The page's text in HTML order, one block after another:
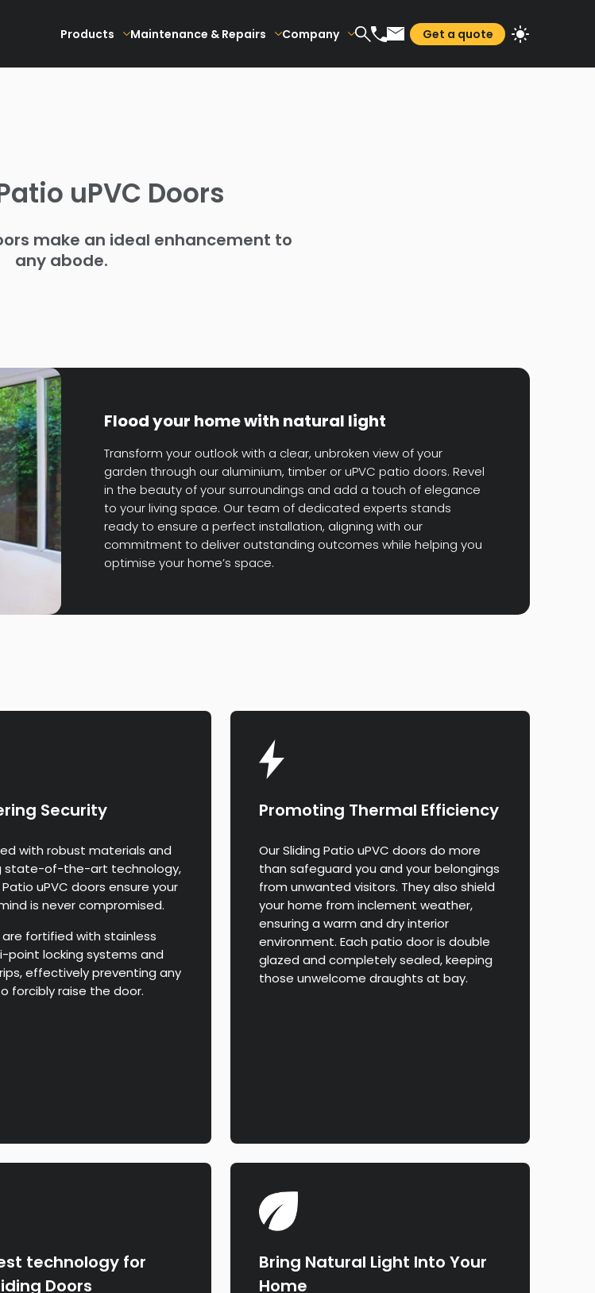
Products Maintenance & Repairs Company Get a quote
uPVC Doors
make an ideal enhancement to
any abode.
Flood your home with natural light
Transform your outlook with a clear, unbroken view of your
garden through our aluminium, timber or uPVC patio doors. Revel
in the beauty of your surroundings and add a touch of elegance
to your living space. Our team of dedicated experts stands
ready to ensure a perfect installation, aligning with our
commitment to deliver outstanding outcomes while helping you
optimise your home’s space.
Security
with robust materials and
state-of-the-art technology,
Patio uPVC doors ensure your
is never compromised.
are fortified with stainless
point locking systems and
effectively preventing any
forcibly raise the door.
Promoting Thermal Efficiency
Our Sliding Patio uPVC doors do more
than safeguard you and your belongings
from unwanted visitors. They also shield
your home from inclement weather,
ensuring a warm and dry interior
environment. Each patio door is double
glazed and completely sealed, keeping
those unwelcome draughts at bay.
technology for
Doors
Bring Natural Light Into Your
Home